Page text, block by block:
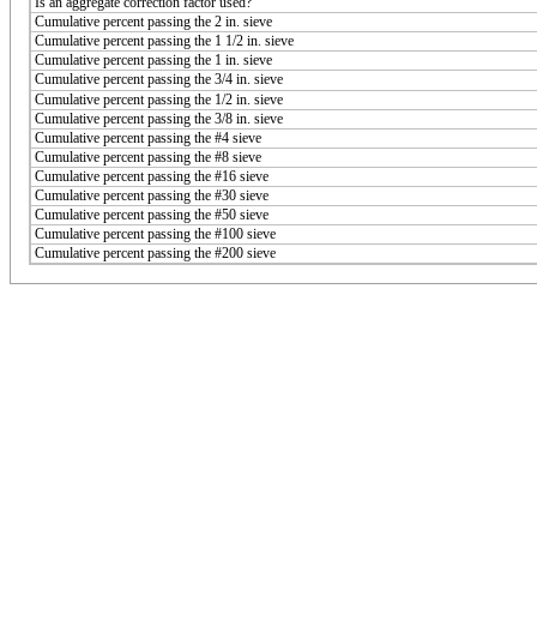
Cumulative percent passing the 2 in. sieve
Cumulative percent passing the 1 1/2 in. sieve
Cumulative percent passing the 1 in. sieve
Cumulative percent passing the 3/4 in. sieve
Cumulative percent passing the 1/2 in. sieve
Cumulative percent passing the 3/8 in. sieve
Cumulative percent passing the #4 sieve
Cumulative percent passing the #8 sieve
Cumulative percent passing the #16 sieve
Cumulative percent passing the #30 sieve
Cumulative percent passing the #50 sieve
Cumulative percent passing the #100 sieve
Cumulative percent passing the #200 sieve